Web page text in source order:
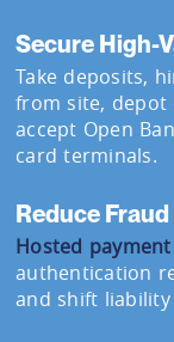
Secure High-
Take deposits,
from site, depot
accept Open
card terminals.
Reduce
Hosted
authentication
and shift